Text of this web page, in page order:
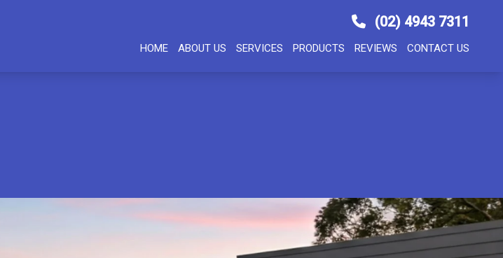
(02) 4943 7311
HOME ABOUT US SERVICES PRODUCTS REVIEWS CONTACT US